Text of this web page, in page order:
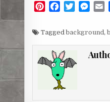
P
r
c
b
o
o
k
T
i
e
M
e
n
a
Taggedbackground ,